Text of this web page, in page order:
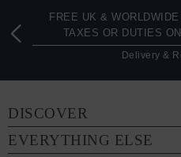
FREE UK &
TAXES OR DUTIES
Delivery &
DISCOVER
EVERYTHING ELSE